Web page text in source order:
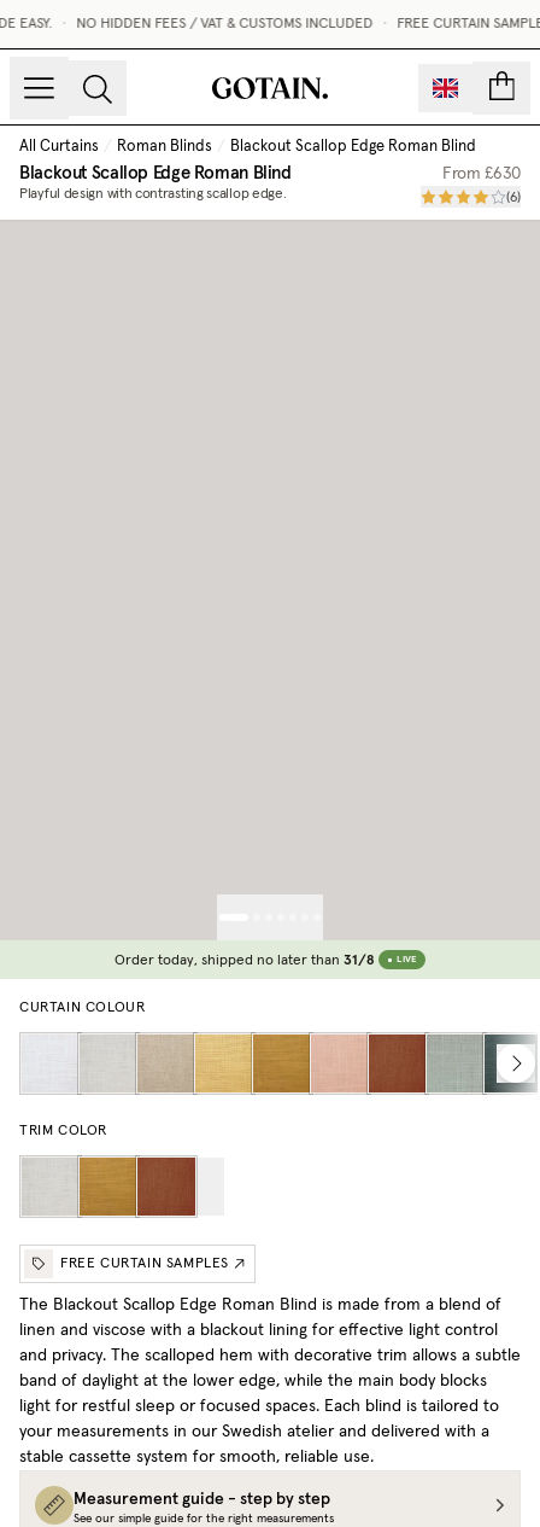
EASY. NO HIDDEN FEES / VAT & CUSTOMS INCLUDED FREE CURTAIN
All Curtains / Roman Blinds / Blackout Scallop Edge Roman Blind
Blackout Scallop Edge Roman Blind
Playful design with contrasting scallop edge.
From£630
(6)
Order today, shipped no later than 31/8 LIVE
CURTAIN COLOUR
TRIM COLOR
FREE CURTAIN SAMPLES
The Blackout Scallop Edge Roman Blind is made from a blend of
linen and viscose with a blackout lining for effective light control
and privacy. The scalloped hem with decorative trim allows a subtle
band of daylight at the lower edge, while the main body blocks
light for restful sleep or focused spaces. Each blind is tailored to
your measurements in our Swedish atelier and delivered with a
stable cassette system for smooth, reliable use.
Measurement guide - step by step
See our simple guide for the right measurements